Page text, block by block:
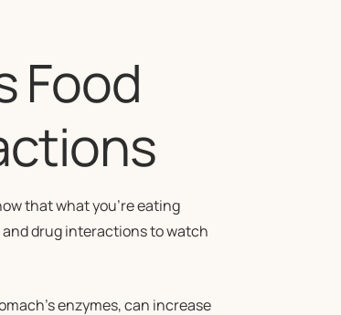
Food
that what you’re eating
drug interactions to watch
enzymes, can increase